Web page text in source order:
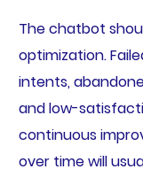
The chatbot
optimization.
intents,
and low-
continuous
over time will